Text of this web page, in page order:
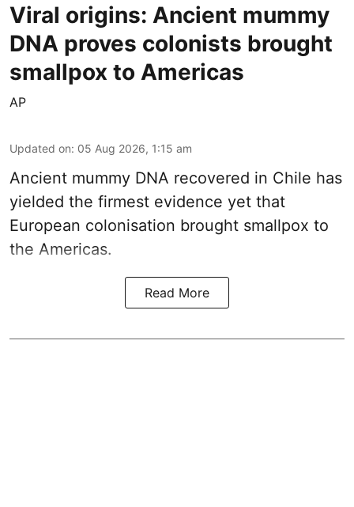
Viral origins: Ancient mummy
DNA proves colonists brought
smallpox to Americas
AP
Updated on: 05 Aug 2026, 1:15 am
Ancient mummy DNA recovered in Chile has
yielded the firmest evidence yet that
European colonisation brought smallpox to
the Americas.
Read More